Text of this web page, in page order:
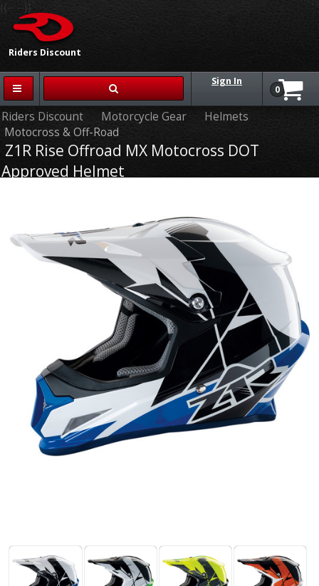
Riders Discount
{{-- --}}
Sign In
0
Riders Discount Motorcycle Gear
Helmets
Motocross & Off-Road
Z1R Rise Offroad MX Motocross DOT
Approved Helmet